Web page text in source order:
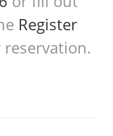
Register
reservation.